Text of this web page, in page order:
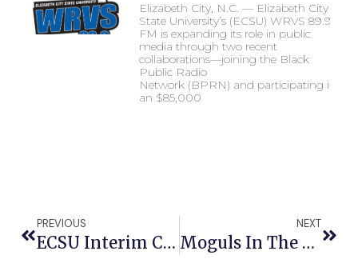
Elizabeth City, N.C. — Elizabeth City
State University’s (ECSU) WRVS 89.9
FM is expanding its role in public
media through two recent
collaborations—joining the Black
Public Radio
Network (BPRN) and participating in
an $85,000
PREVIOUS
ECSU Interim Chancellor Catherine Edmonds Honored With President’s Lifetime Achievement Award
NEXT
Moguls In The Making: ECSU Students Pitch Bold Visionary Plan For Detroit In National Entrepreneurial Competition